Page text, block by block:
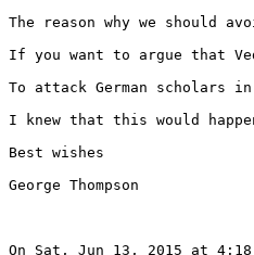
The reason why we should
If you want to argue that
To attack German scholars
I knew that this would
Best wishes
George Thompson
On Sat, Jun 13, 2015 at 4:18